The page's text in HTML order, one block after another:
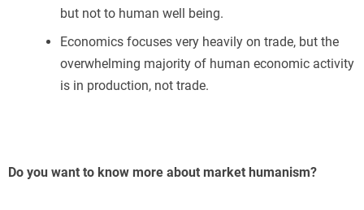
but not to human well being.
Economics focuses very heavily on trade, but the
overwhelming majority of human economic activity
is in production, not trade.
Do you want to know more about market humanism?